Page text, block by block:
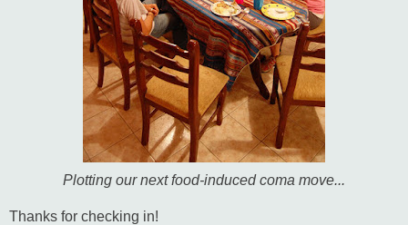
Plotting our next food-induced coma move...
Thanks for checking in!